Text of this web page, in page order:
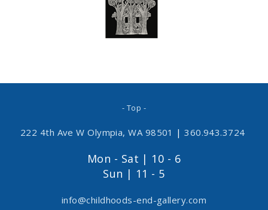
- Top -
222 4th Ave W Olympia, WA 98501 | 360.943.3724
Mon - Sat | 10 - 6
Sun | 11 - 5
info@childhoods-end-gallery.com